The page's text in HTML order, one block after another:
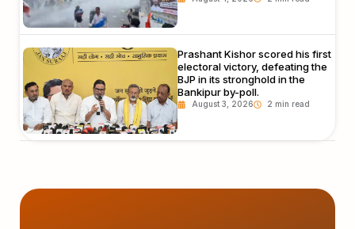
Prashant Kishor scored his first
electoral victory, defeating the
BJP in its stronghold in the
Bankipur by-poll.
August 3, 2026